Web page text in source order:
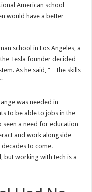
American school
would have a better
school in Los Angeles, a
Tesla founder decided
As he said, “…the skills
was needed in
to be able to jobs in the
seen a need for education
and work alongside
decades to come.
but working with tech is a